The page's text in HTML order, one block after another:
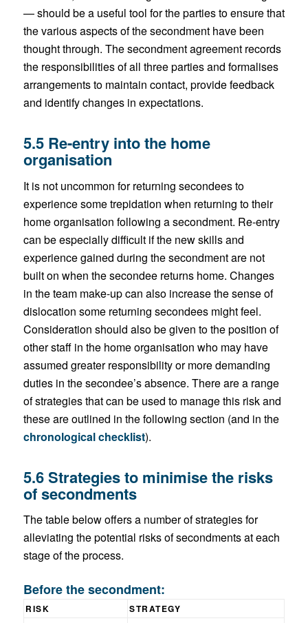
— should be a useful tool for the parties to ensure that
the various aspects of the secondment have been
thought through. The secondment agreement records
the responsibilities of all three parties and formalises
arrangements to maintain contact, provide feedback
and identify changes in expectations.
5.5 Re-entry into the home
organisation
It is not uncommon for returning secondees to
experience some trepidation when returning to their
home organisation following a secondment. Re-entry
can be especially difficult if the new skills and
experience gained during the secondment are not
built on when the secondee returns home. Changes
in the team make-up can also increase the sense of
dislocation some returning secondees might feel.
Consideration should also be given to the position of
other staff in the home organisation who may have
assumed greater responsibility or more demanding
duties in the secondee’s absence. There are a range
of strategies that can be used to manage this risk and
these are outlined in the following section (and in the
chronological checklist).
5.6 Strategies to minimise the risks
of secondments
The table below offers a number of strategies for
alleviating the potential risks of secondments at each
stage of the process.
Before the secondment:
RISK STRATEGY